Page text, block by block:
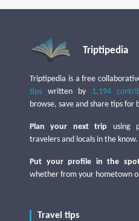
Triptipedia
Triptipedia is a free
tips written by 1,194
browse, save and share tips for
Plan your next trip using
travelers and locals in the know.
Put your profile in the
whether from your hometown
Travel tips